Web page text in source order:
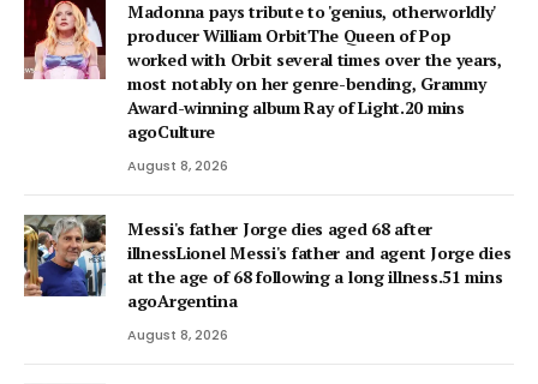
Madonna pays tribute to 'genius, otherworldly'
producer William OrbitThe Queen of Pop
worked with Orbit several times over the years,
most notably on her genre-bending, Grammy
Award-winning album Ray of Light.20 mins
agoCulture
August 8, 2026
Messi's father Jorge dies aged 68 after
illnessLionel Messi's father and agent Jorge dies
at the age of 68 following a long illness.51 mins
agoArgentina
August 8, 2026